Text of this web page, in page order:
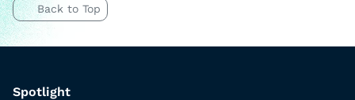
Back to Top
Spotlight